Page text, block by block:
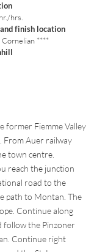
hrs.
finish location
****
former Fiemme Valley
From Auer railway
town centre.
reach the junction
road to the
path to Montan. The
Continue along
follow the Pinzoner
Continue right